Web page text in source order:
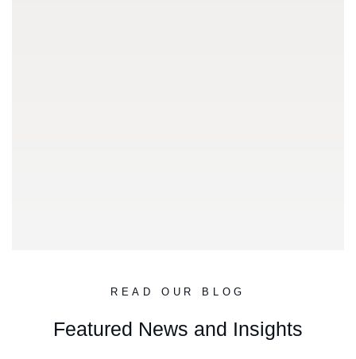
READ OUR BLOG
Featured News and Insights